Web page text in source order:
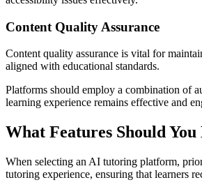
Content Quality Assurance
Content quality assurance is vital for
aligned with educational standards.
Platforms should employ a combination of
learning experience remains effective and
What Features Should
When selecting an AI tutoring platform,
tutoring experience, ensuring that learners